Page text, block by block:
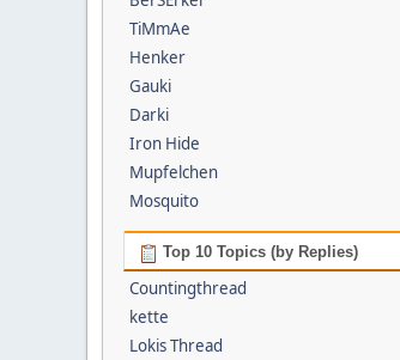
TiMmAe
Henker
Gauki
Darki
Iron Hide
Mupfelchen
Mosquito
Top 10 Topics (by Replies)
Countingthread
kette
Lokis Thread